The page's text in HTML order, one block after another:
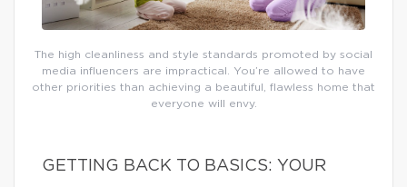
The high cleanliness and style standards promoted by social
media influencers are impractical. You’re allowed to have
other priorities than achieving a beautiful, flawless home that
everyone will envy.
GETTING BACK TO BASICS: YOUR